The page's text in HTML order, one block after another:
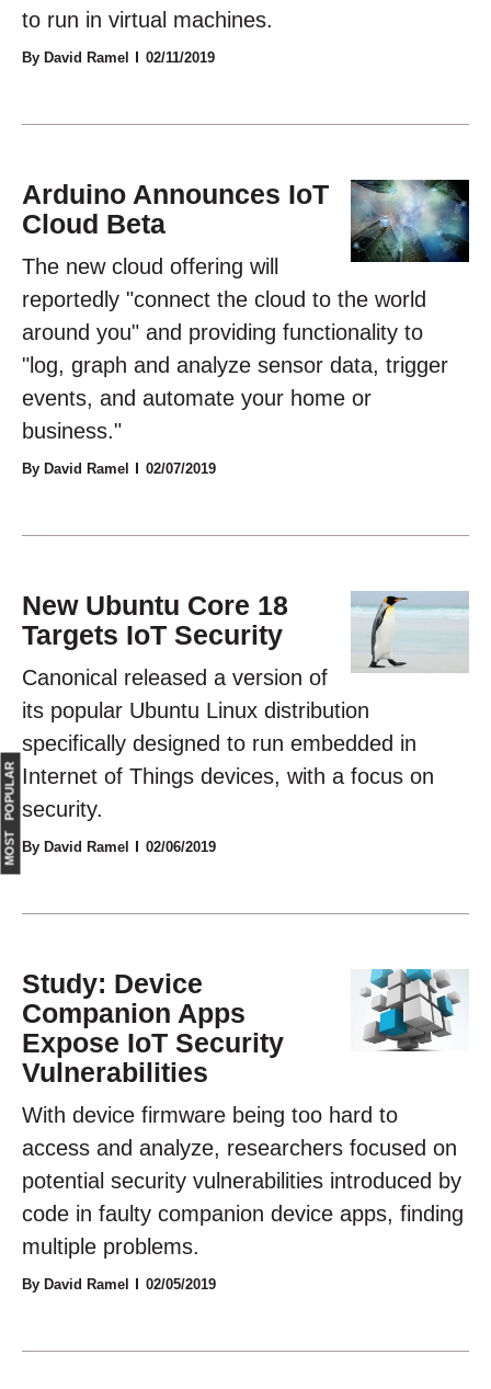
to run in virtual machines.
By David Ramel 02/11/2019
Arduino Announces IoT
Cloud Beta
The new cloud offering will
reportedly "connect the cloud to the world
around you" and providing functionality to
"log, graph and analyze sensor data, trigger
events, and automate your home or
business."
By David Ramel 02/07/2019
New Ubuntu Core 18
Targets IoT Security
Canonical released a version of
its popular Ubuntu Linux distribution
specifically designed to run embedded in
Internet of Things devices, with a focus on
security.
By David Ramel 02/06/2019
Study: Device
Companion Apps
Expose IoT Security
Vulnerabilities
With device firmware being too hard to
access and analyze, researchers focused on
potential security vulnerabilities introduced by
code in faulty companion device apps, finding
multiple problems.
By David Ramel 02/05/2019
MOST POPULAR